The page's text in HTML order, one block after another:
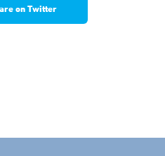
on Twitter